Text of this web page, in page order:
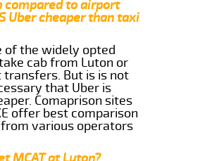
compared to airport
Uber cheaper than taxi
of the widely opted
cab from Luton or
transfers. But is is not
that Uber is
Comaprison sites
offer best comparison
various operators